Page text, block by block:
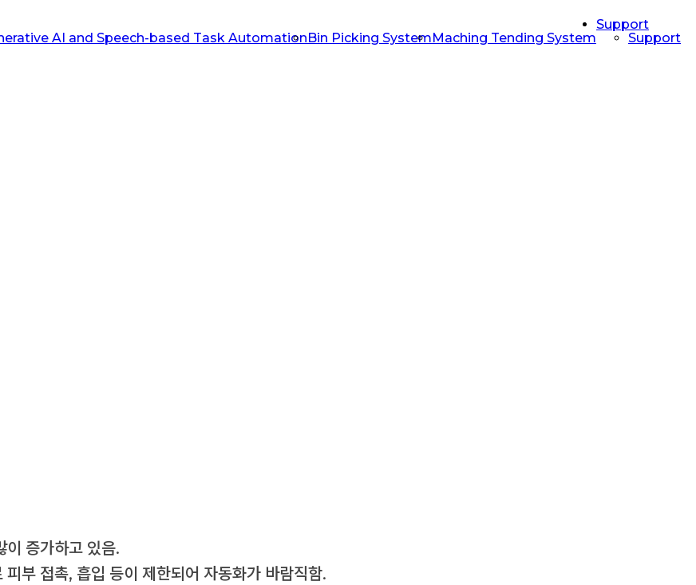
AI and Speech-based Task AutomationBin Picking SystemMaching Tending System
Support
Support
증가하고 있음.
부 접촉, 흡입 등이 제한되어 자동화가 바람직함.